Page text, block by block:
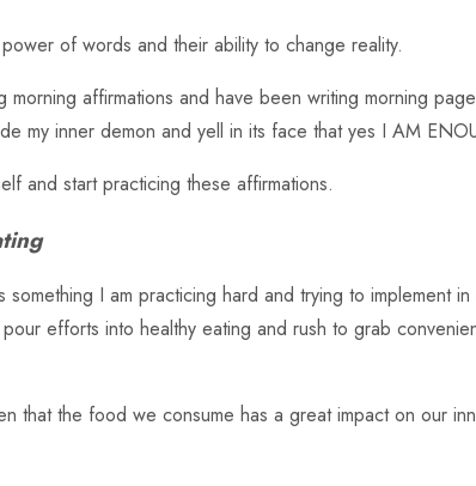
of words and their ability to change reality.
morning affirmations and have been writing morning
my inner demon and yell in its face that yes I AM
and start practicing these affirmations.
something I am practicing hard and trying to implement
efforts into healthy eating and rush to grab
that the food we consume has a great impact on our